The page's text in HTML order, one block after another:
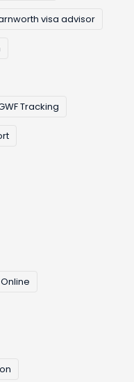
visa advisor
Tracking